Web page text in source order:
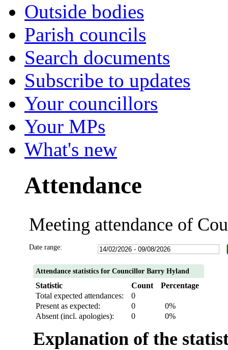
Outside bodies
Parish councils
Search documents
Subscribe to updates
Your councillors
Your MPs
What's new
Attendance
Meeting attendance of
Date range:
Attendance statistics for Councillor Barry Hyland
Statistic Count
Percentage
Total expected attendances:
0
Present as expected:
0
0%
Absent (incl. apologies):
0 0%
Explanation of the